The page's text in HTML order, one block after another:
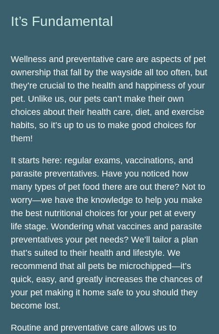
It’s Fundamental
Wellness and preventative care are aspects of pet
ownership that fall by the wayside all too often, but
they’re crucial to the health and happiness of your
pet. Unlike us, our pets can’t make their own
choices about their health care, diet, and exercise
habits, so it’s up to us to make good choices for
them!
It starts here: regular exams, vaccinations, and
parasite preventatives. Have you noticed how
many types of pet food there are out there? Not to
worry—we have the knowledge to help you make
the best nutritional choices for your pet at every
life stage. Wondering what vaccines and parasite
preventatives your pet needs? We’ll tailor a plan
that’s suited to their health and lifestyle. We
recommend that all pets be microchipped—it’s
quick, easy, and greatly increases the chances of
your pet making it home safe to you should they
become lost.
Routine and preventative care allows us to